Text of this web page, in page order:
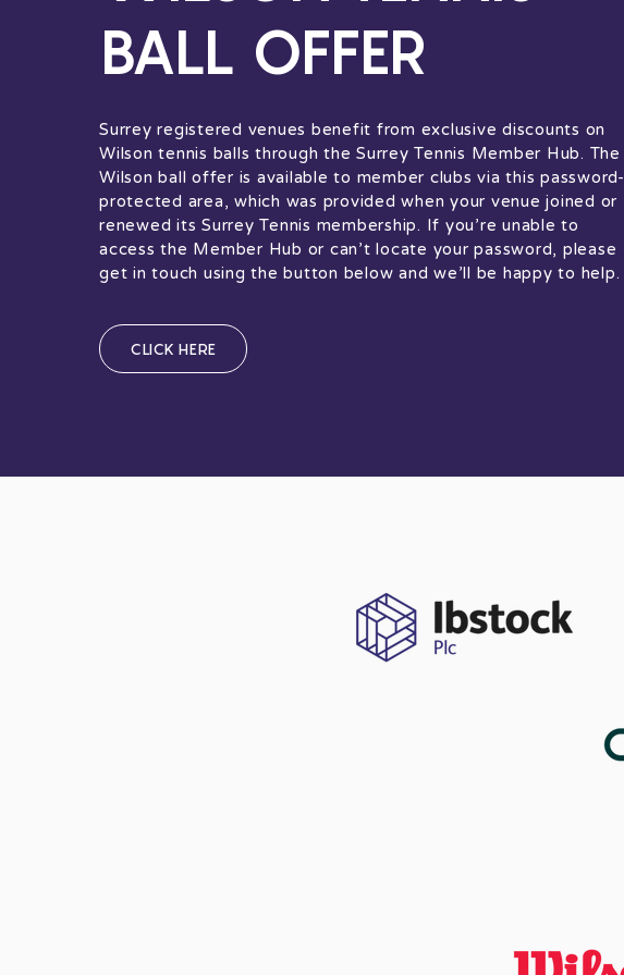
BALL OFFER
Surrey registered venues benefit from exclusive discounts on
Wilson tennis balls through the Surrey Tennis Member Hub. The
Wilson ball offer is available to member clubs via this password-
protected area, which was provided when your venue joined or
renewed its Surrey Tennis membership. If you’re unable to
access the Member Hub or can’t locate your password, please
get in touch using the button below and we’ll be happy to help.
CLICK HERE